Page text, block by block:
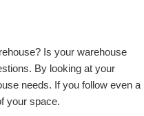
Is your warehouse
By looking at your
needs. If you follow even a
your space.